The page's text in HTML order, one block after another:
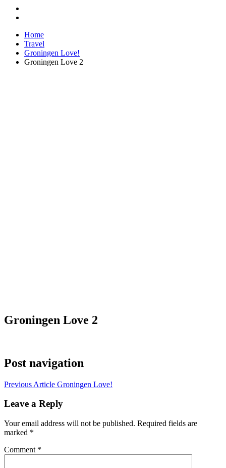
Home
Travel
Groningen Love!
Groningen Love 2
Groningen Love 2
Post navigation
Previous Article Groningen Love!
Leave a Reply
Your email address will not be published. Required fields are
marked *
Comment *